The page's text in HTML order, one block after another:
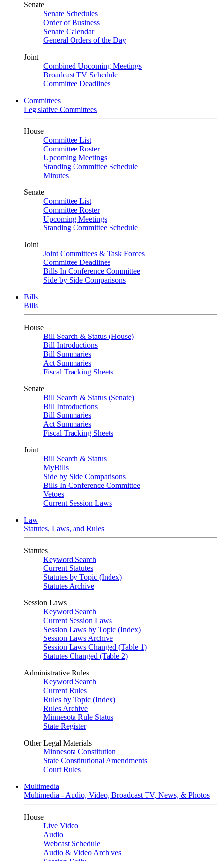
Senate
Senate Schedules
Order of Business
Senate Calendar
General Orders of the Day
Joint
Combined Upcoming Meetings
Broadcast TV Schedule
Committee Deadlines
Committees
Legislative Committees
House
Committee List
Committee Roster
Upcoming Meetings
Standing Committee Schedule
Minutes
Senate
Committee List
Committee Roster
Upcoming Meetings
Standing Committee Schedule
Joint
Joint Committees & Task Forces
Committee Deadlines
Bills In Conference Committee
Side by Side Comparisons
Bills
Bills
House
Bill Search & Status (House)
Bill Introductions
Bill Summaries
Act Summaries
Fiscal Tracking Sheets
Senate
Bill Search & Status (Senate)
Bill Introductions
Bill Summaries
Act Summaries
Fiscal Tracking Sheets
Joint
Bill Search & Status
MyBills
Side by Side Comparisons
Bills In Conference Committee
Vetoes
Current Session Laws
Law
Statutes, Laws, and Rules
Statutes
Keyword Search
Current Statutes
Statutes by Topic (Index)
Statutes Archive
Session Laws
Keyword Search
Current Session Laws
Session Laws by Topic (Index)
Session Laws Archive
Session Laws Changed (Table 1)
Statutes Changed (Table 2)
Administrative Rules
Keyword Search
Current Rules
Rules by Topic (Index)
Rules Archive
Minnesota Rule Status
State Register
Other Legal Materials
Minnesota Constitution
State Constitutional Amendments
Court Rules
Multimedia
Multimedia - Audio, Video, Broadcast TV, News, & Photos
House
Live Video
Audio
Webcast Schedule
Audio & Video Archives